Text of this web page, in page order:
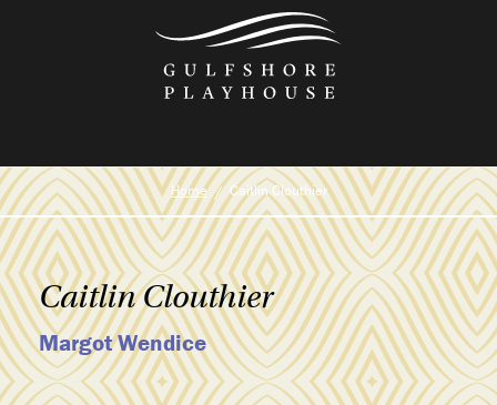
Home Caitlin Clouthier
Caitlin Clouthier
Margot Wendice